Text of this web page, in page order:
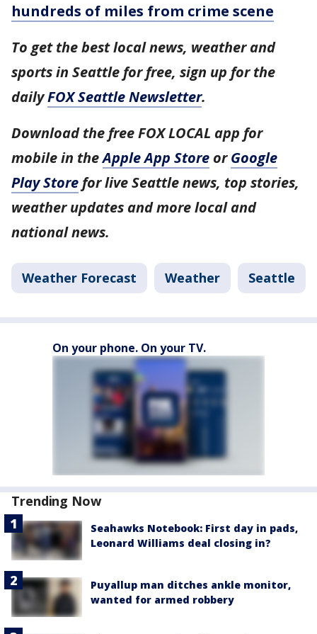
hundreds of miles from crime scene
To get the best local news, weather and
sports in Seattle for free, sign up for the
dailyFOX Seattle Newsletter.
Download the free FOX LOCAL app for
mobile in theApple App Store orGoogle
Play Store for live Seattle news, top stories,
weather updates and more local and
national news.
Weather Forecast Weather Seattle
On your phone. On your TV.
Trending Now
Seahawks Notebook: First day in pads,
Leonard Williams deal closing in?
Puyallup man ditches ankle monitor,
wanted for armed robbery